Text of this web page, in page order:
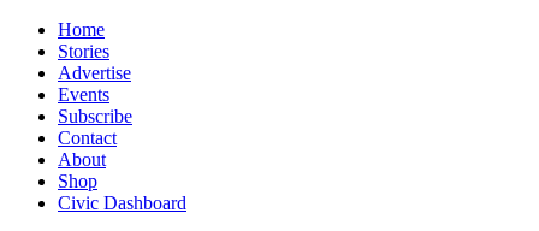
Home
Stories
Advertise
Events
Subscribe
Contact
About
Shop
Civic Dashboard